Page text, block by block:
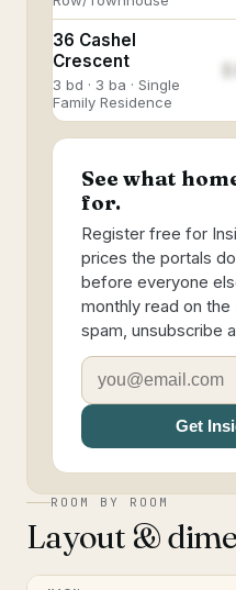
36 Cashel
Crescent
3 bd · 3 ba · Single
Family Residence
See what
for.
Register free for
prices the portals
before everyone
monthly read on
spam, unsubscribe
Get
ROOM BY ROOM
Layout &